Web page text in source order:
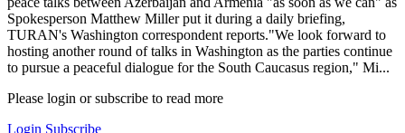
Spokesperson Matthew Miller put it during a daily briefing,
TURAN's Washington correspondent reports."We look forward to
hosting another round of talks in Washington as the parties continue
to pursue a peaceful dialogue for the South Caucasus region," Mi...
Please login or subscribe to read more
Login Subscribe